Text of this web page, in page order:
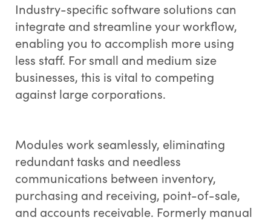
Industry-specific software solutions can
integrate and streamline your workflow,
enabling you to accomplish more using
less staff. For small and medium size
businesses, this is vital to competing
against large corporations.
Modules work seamlessly, eliminating
redundant tasks and needless
communications between inventory,
purchasing and receiving, point-of-sale,
and accounts receivable. Formerly manual